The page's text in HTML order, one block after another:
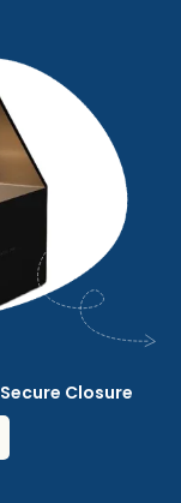
Secure Closure